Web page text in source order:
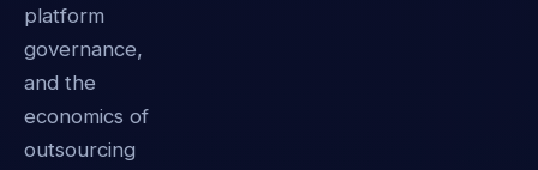
platform
governance,
and the
economics of
outsourcing